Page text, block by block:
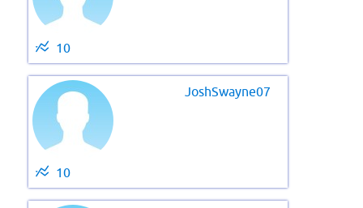
10
JoshSwayne07
10